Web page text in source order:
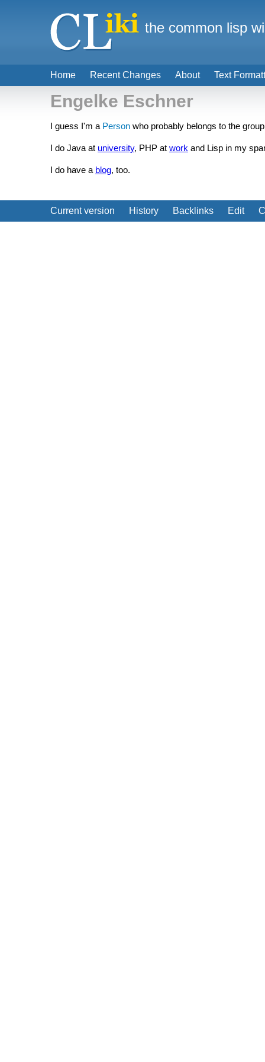
Engelke Eschner
I guess I'm a Person who probably belongs to the
I do Java at university, PHP at work and Lisp in my
I do have a blog, too.
Current version History Backlinks Edit
Home Recent Changes About Text
the common lisp